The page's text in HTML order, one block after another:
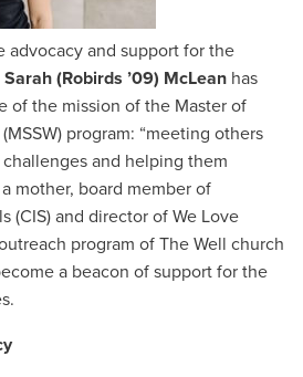
advocacy and support for the
Sarah (Robirds ’09) McLean has
of the mission of the Master of
program: “meeting others
and helping them
mother, board member of
(CIS) and director of We Love
program of The Well church
a beacon of support for the